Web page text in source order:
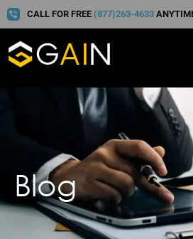
CALL FOR FREE (877)263-4633
Blog